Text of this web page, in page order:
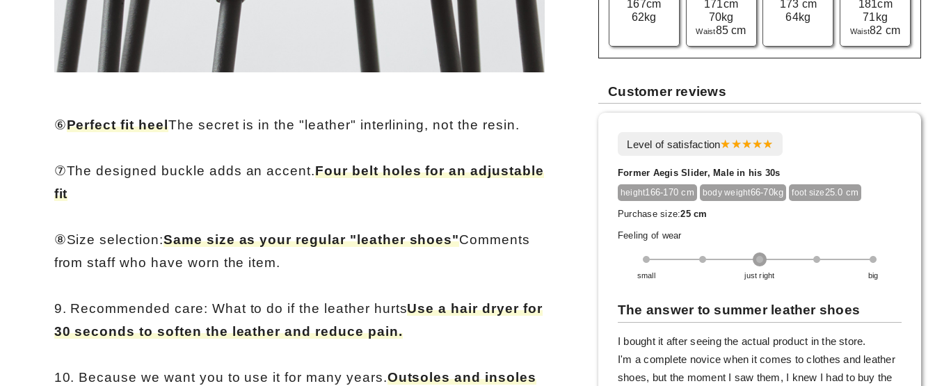
167cm
62kg
171cm
70kg
Waist85 cm
173 cm
64kg
181cm
71kg
Waist82 cm
Customer reviews
Level of satisfaction
Former Aegis Slider, Male in his 30s
height166-170 cm body weight66-70kg foot size25.0 cm
Purchase size:25 cm
Feeling of wear
small just right big
The answer to summer leather shoes
I bought it after seeing the actual product in the store.
I'm a complete novice when it comes to clothes and leather
shoes, but the moment I saw them, I knew I had to buy the
⑥Perfect fit heelThe secret is in the "leather" interlining, not the resin.
⑦The designed buckle adds an accent.Four belt holes for an adjustable
fit
⑧Size selection:Same size as your regular "leather shoes"Comments
from staff who have worn the item.
9. Recommended care: What to do if the leather hurtsUse a hair dryer for
30 seconds to soften the leather and reduce pain.
10. Because we want you to use it for many years.Outsoles and insoles